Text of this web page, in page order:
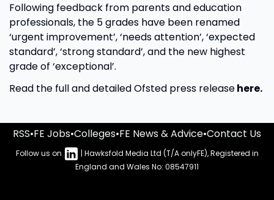
Following feedback from parents and education
professionals, the 5 grades have been renamed
‘urgent improvement’, ‘needs attention’, ‘expected
standard’, ‘strong standard’, and the new highest
grade of ‘exceptional’.
Read the full and detailed Ofsted press releasehere.
RSS•FE Jobs•Colleges•FE News & Advice•Contact Us
Follow us on
| Hawksfold Media Ltd (T/A onlyFE), Registered in
England and Wales No: 08547911